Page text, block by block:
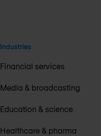
Industries
Financial services
Media & broadcasting
Education & science
Healthcare & pharma